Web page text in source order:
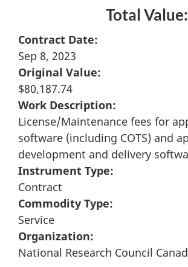
Total
Contract Date:
Sep 8, 2023
Original Value:
$80,187.74
Work Description:
License/Maintenance fees for
software (including COTS) and
development and delivery
Instrument Type:
Contract
Commodity Type:
Service
Organization:
National Research Council